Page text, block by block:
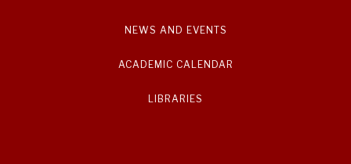
NEWS AND EVENTS
ACADEMIC CALENDAR
LIBRARIES